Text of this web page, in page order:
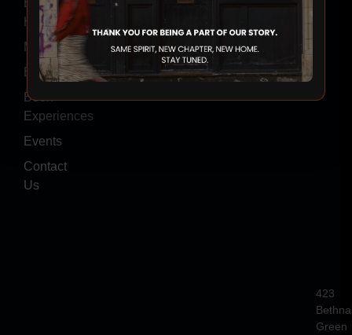
Event
Hire
Menus
Blogs
Book
Experiences
Events
Contact
Us
423
Green